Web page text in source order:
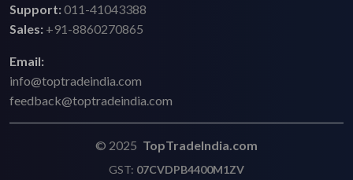
Support:011-41043388
Sales: +91-8860270865
Email:
info@toptradeindia.com
feedback@toptradeindia.com
© 2025 TopTradeIndia.com
GST: 07CVDPB4400M1ZV